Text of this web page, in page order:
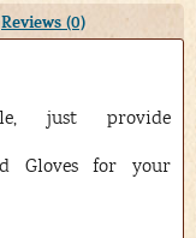
Reviews (0)
just provide
Gloves for your